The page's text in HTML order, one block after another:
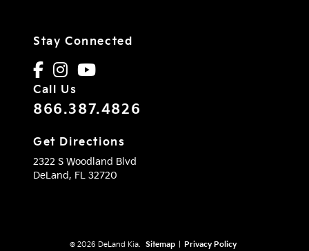
Stay Connected
Call Us
866.387.4826
Get Directions
2322 S Woodland Blvd
DeLand, FL 32720
© 2026 DeLand Kia. Sitemap Privacy Policy